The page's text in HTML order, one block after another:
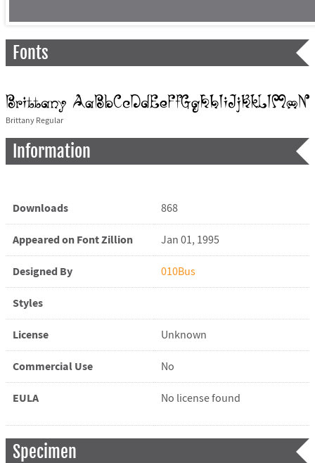
Fonts
Brittany Regular
Information
Downloads 868
Appeared on Font Zillion Jan 01, 1995
Designed By 010Bus
Styles
License Unknown
Commercial Use No
EULA No license found
Specimen